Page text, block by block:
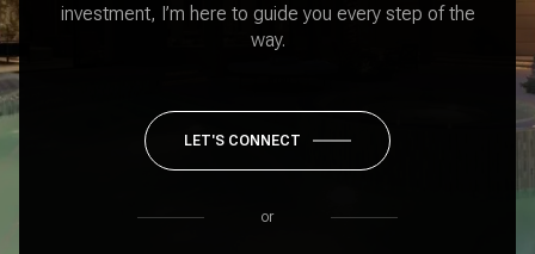
investment, I’m here to guide you every step of the
way.
LET'S CONNECT
or